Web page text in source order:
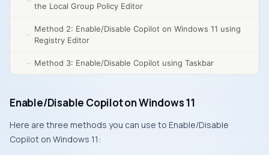
the Local Group Policy Editor
Method 2: Enable/Disable Copilot on Windows 11 using
Registry Editor
Method 3: Enable/Disable Copilot using Taskbar
Enable/Disable Copilot on Windows 11
Here are three methods you can use to Enable/Disable
Copilot on Windows 11: